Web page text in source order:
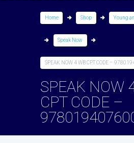
Home Shop Young
Speak Now
SPEAK NOW 4 WB CPT CODE –
SPEAK NOW
CPT CODE –